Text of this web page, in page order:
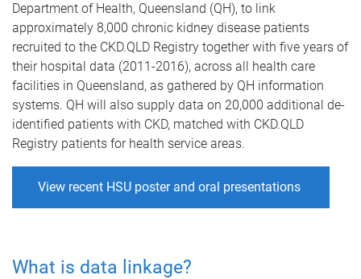
Department of Health, Queensland (QH), to link
approximately 8,000 chronic kidney disease patients
recruited to the CKD.QLD Registry together with five years of
their hospital data (2011-2016), across all health care
facilities in Queensland, as gathered by QH information
systems. QH will also supply data on 20,000 additional de-
identified patients with CKD, matched with CKD.QLD
Registry patients for health service areas.
View recent HSU poster and oral presentations
What is data linkage?